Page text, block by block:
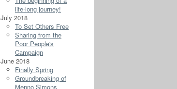
life-long journey!
July 2018
To Set Others Free
Sharing from the
Poor People's
Campaign
June 2018
Finally Spring
Groundbreaking of
Menno Simons